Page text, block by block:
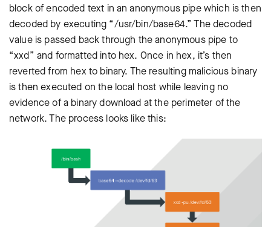
block of encoded text in an anonymous pipe which is then
decoded by executing “/usr/bin/base64.” The decoded
value is passed back through the anonymous pipe to
“xxd” and formatted into hex. Once in hex, it’s then
reverted from hex to binary. The resulting malicious binary
is then executed on the local host while leaving no
evidence of a binary download at the perimeter of the
network. The process looks like this: